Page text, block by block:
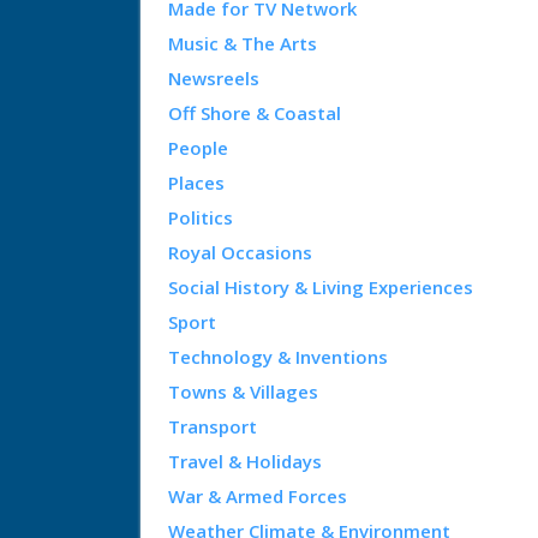
Made for TV Network
Music & The Arts
Newsreels
Off Shore & Coastal
People
Places
Politics
Royal Occasions
Social History & Living Experiences
Sport
Technology & Inventions
Towns & Villages
Transport
Travel & Holidays
War & Armed Forces
Weather Climate & Environment